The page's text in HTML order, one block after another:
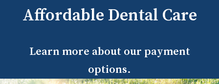
Affordable Dental Care
Learn more about our payment
options.